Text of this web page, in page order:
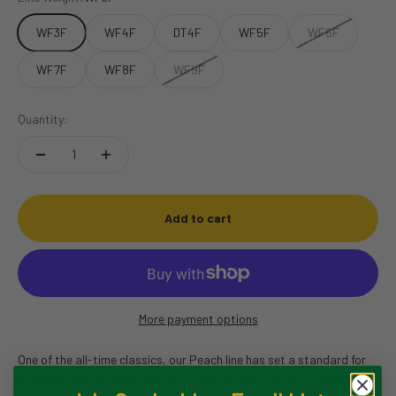
WF3F WF4F DT4F WF5F WF6F
WF7F WF8F WF9F
Quantity:
Add to cart
More payment options
One of the all-time classics, our Peach line has set a standard for
durability and all around performance for over 50 years. Great for